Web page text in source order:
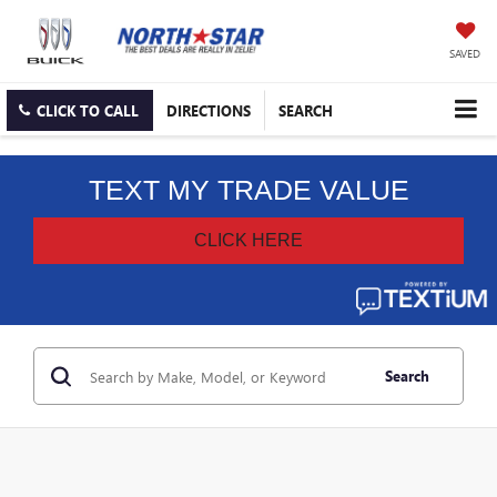
SAVED
CLICK TO CALL DIRECTIONS SEARCH
Search